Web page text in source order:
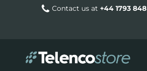
Contact us at +44 1793 848